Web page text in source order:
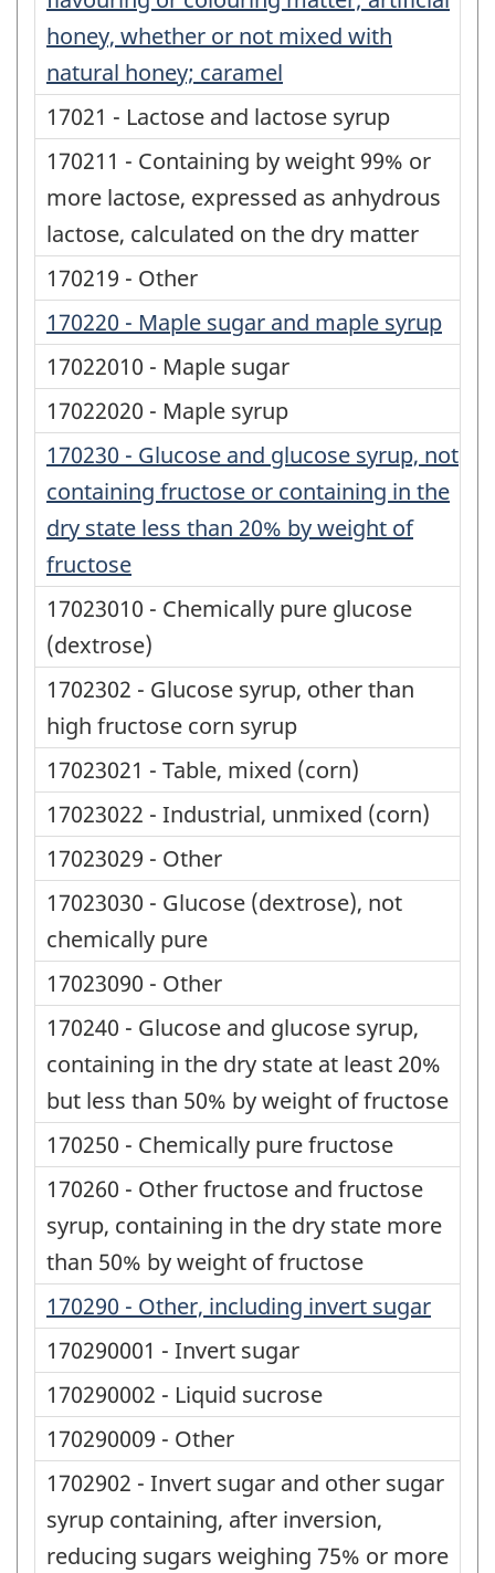
honey, whether or not mixed with
natural honey; caramel
17021 - Lactose and lactose syrup
170211 - Containing by weight 99% or
more lactose, expressed as anhydrous
lactose, calculated on the dry matter
170219 - Other
170220 - Maple sugar and maple syrup
17022010 - Maple sugar
17022020 - Maple syrup
170230 - Glucose and glucose syrup, not
containing fructose or containing in the
dry state less than 20% by weight of
fructose
17023010 - Chemically pure glucose
(dextrose)
1702302 - Glucose syrup, other than
high fructose corn syrup
17023021 - Table, mixed (corn)
17023022 - Industrial, unmixed (corn)
17023029 - Other
17023030 - Glucose (dextrose), not
chemically pure
17023090 - Other
170240 - Glucose and glucose syrup,
containing in the dry state at least 20%
but less than 50% by weight of fructose
170250 - Chemically pure fructose
170260 - Other fructose and fructose
syrup, containing in the dry state more
than 50% by weight of fructose
170290 - Other, including invert sugar
170290001 - Invert sugar
170290002 - Liquid sucrose
170290009 - Other
1702902 - Invert sugar and other sugar
syrup containing, after inversion,
reducing sugars weighing 75% or more